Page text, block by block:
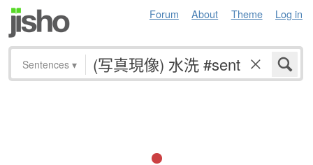
Forum About Theme Log in
Sentences ▾